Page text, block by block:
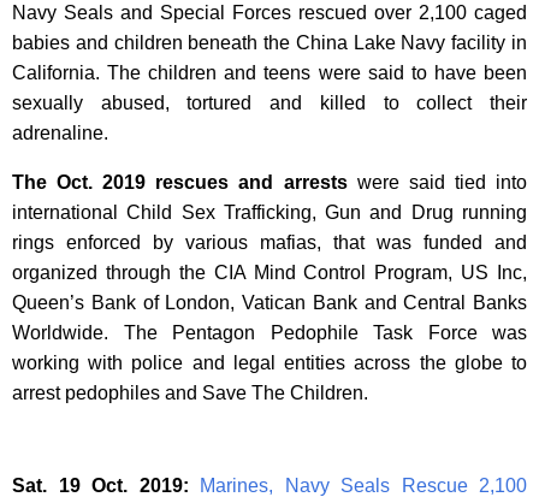
Navy Seals and Special Forces rescued over 2,100 caged
babies and children beneath the China Lake Navy facility in
California. The children and teens were said to have been
sexually abused, tortured and killed to collect their
adrenaline.
The Oct. 2019 rescues and arrests were said tied into
international Child Sex Trafficking, Gun and Drug running
rings enforced by various mafias, that was funded and
organized through the CIA Mind Control Program, US Inc,
Queen’s Bank of London, Vatican Bank and Central Banks
Worldwide. The Pentagon Pedophile Task Force was
working with police and legal entities across the globe to
arrest pedophiles and Save The Children.
Sat. 19 Oct. 2019:
Marines, Navy Seals Rescue 2,100